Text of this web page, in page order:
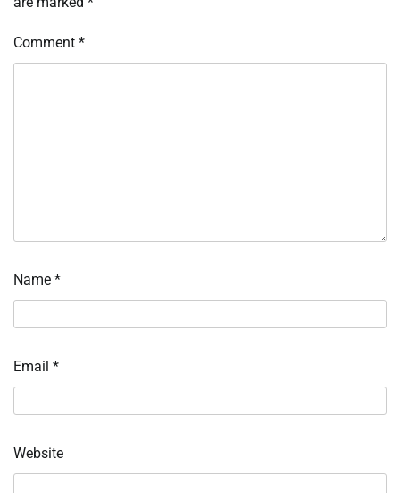
Comment *
Name *
Email *
Website